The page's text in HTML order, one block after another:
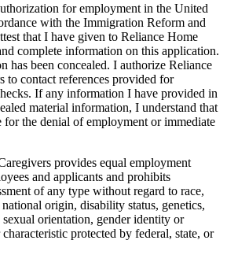
for employment in the United
with the Immigration Reform and
that I have given to Reliance Home
complete information on this application.
has been concealed. I authorize Reliance
to contact references provided for
If any information I have provided in
material information, I understand that
for the denial of employment or immediate
provides equal employment
and applicants and prohibits
of any type without regard to race,
origin, disability status, genetics,
sexual orientation, gender identity or
protected by federal, state, or